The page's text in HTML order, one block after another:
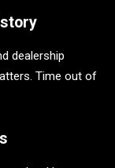
dealership
Time out of